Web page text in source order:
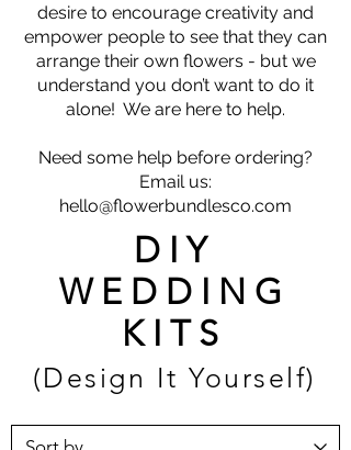
desire to encourage creativity and
empower people to see that they can
arrange their own flowers - but we
understand you don’t want to do it
alone! We are here to help.
Need some help before ordering?
Email us:
hello@flowerbundlesco.com
DIY
WEDDING
KITS
(Design It Yourself)